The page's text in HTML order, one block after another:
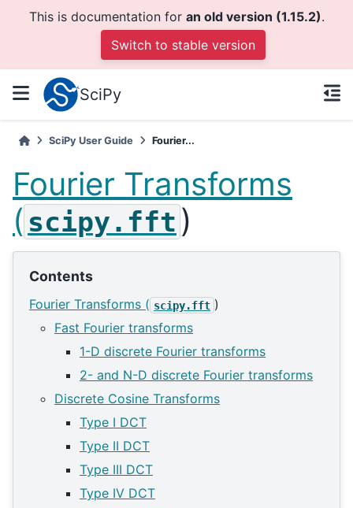
This is documentation for an old version (1.15.2).
Switch to stable version
SciPy
SciPy User Guide Fourier...
Fourier Transforms
( scipy.fft )
Contents
Fourier Transforms ( scipy.fft )
Fast Fourier transforms
1-D discrete Fourier transforms
2- and N-D discrete Fourier transforms
Discrete Cosine Transforms
Type I DCT
Type II DCT
Type III DCT
Type IV DCT